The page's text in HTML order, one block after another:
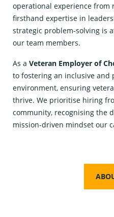
operational experience from
firsthand expertise in
strategic problem-solving is
our team members.
As a Veteran Employer of
to fostering an inclusive and
environment, ensuring
thrive. We prioritise hiring
community, recognising the
mission-driven mindset our